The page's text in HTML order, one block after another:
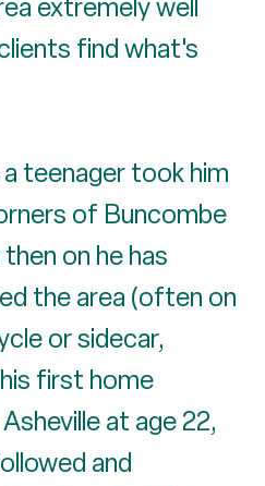
extremely well
find what's
teenager took him
of Buncombe
on he has
the area (often on
or sidecar,
first home
at age 22,
and